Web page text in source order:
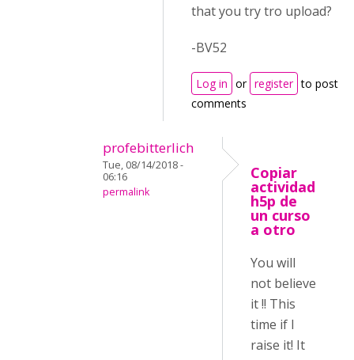
that you try tro upload?
-BV52
Log in or register to post
comments
profebitterlich
Tue, 08/14/2018 -
06:16
permalink
Copiar
actividad
h5p de
un curso
a otro
You will
not believe
it !! This
time if I
raise it! It